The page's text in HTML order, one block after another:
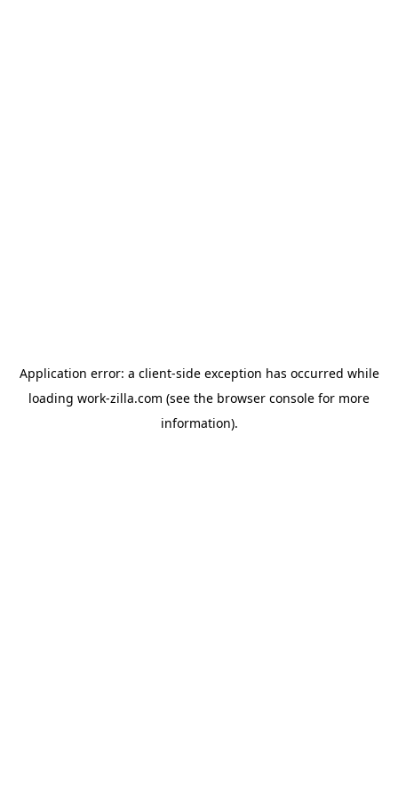
Application error: a client-side exception has occurred while
loading work-zilla.com (see the browser console for more
information).